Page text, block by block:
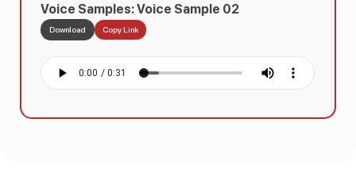
Voice Samples: Voice Sample 02
Download Copy Link